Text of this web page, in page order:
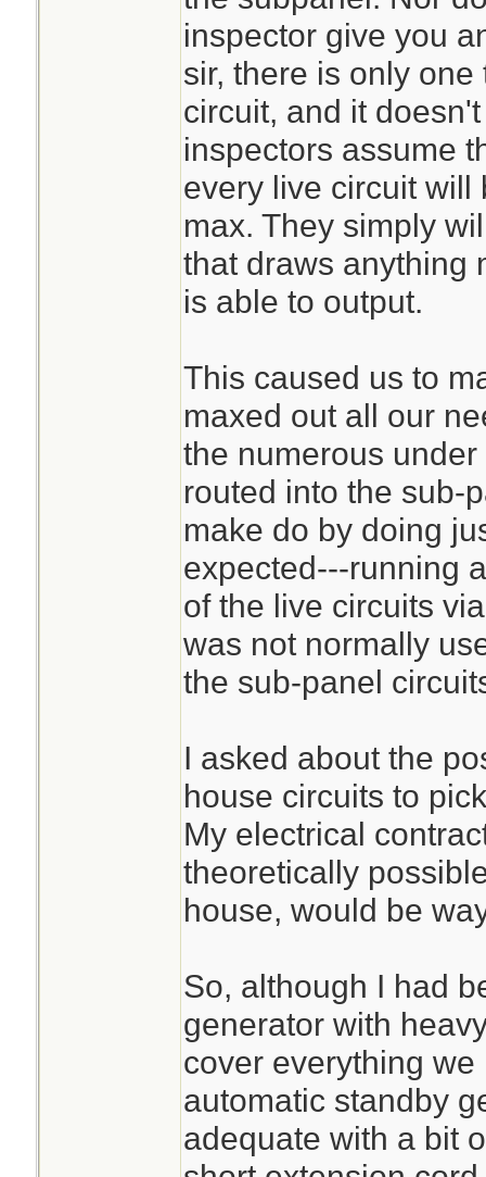
inspector give you
sir, there is only
circuit, and it
inspectors assume
every live circuit will
max. They simply
that draws anything
is able to output.
This caused us to
maxed out all our
the numerous
routed into the sub-
make do by doing
expected---running
of the live circuits
was not normally
the sub-panel
I asked about the
house circuits to
My electrical
theoretically
house, would be
So, although I had
generator with
cover everything
automatic standby
adequate with a bit